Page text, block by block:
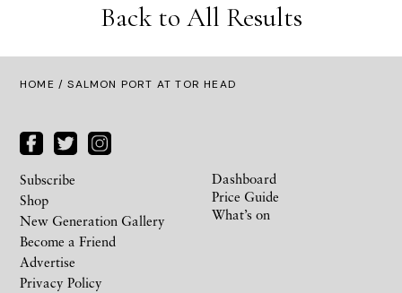
Back to All Results
HOME / SALMON PORT AT TOR HEAD
Subscribe
Shop
New Generation Gallery
Become a Friend
Advertise
Privacy Policy
Dashboard
Price Guide
What’s on